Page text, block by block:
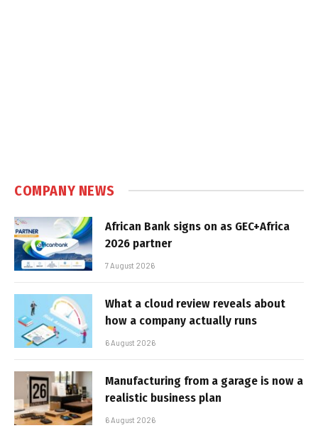
COMPANY NEWS
African Bank signs on as GEC+Africa
2026 partner
7 August 2026
What a cloud review reveals about
how a company actually runs
6 August 2026
Manufacturing from a garage is now a
realistic business plan
6 August 2026